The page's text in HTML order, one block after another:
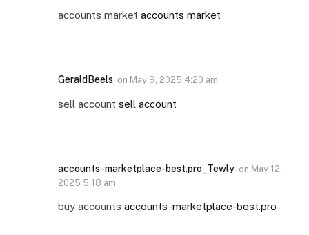
accounts market accounts market
GeraldBeels on May 9, 2025 4:20 am
sell account sell account
accounts-marketplace-best.pro_Tewly on May 12,
2025 5:18 am
buy accounts accounts-marketplace-best.pro